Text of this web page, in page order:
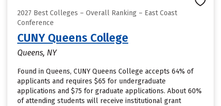
2027 Best Colleges – Overall Ranking – East Coast
Conference
CUNY Queens College
Queens, NY
Found in Queens, CUNY Queens College accepts 64% of
applicants and requires $65 for undergraduate
applications and $75 for graduate applications. About 60%
of attending students will receive institutional grant